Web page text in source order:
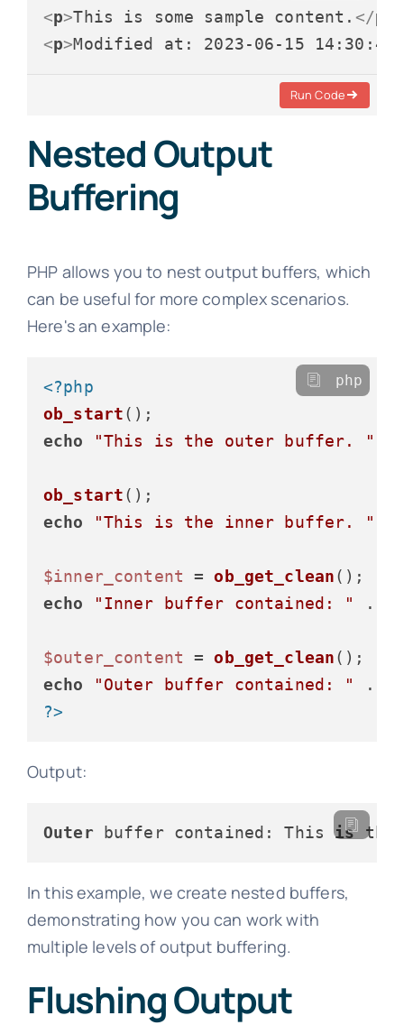
<p>This is some sample content. </p
<p>Modified at: 2023-06-15 14:30:45
Run Code
Nested Output
Buffering
PHP allows you to nest output buffers, which
can be useful for more complex scenarios.
Here's an example:
<?php
ob_start
echo
"This is the outer buffer. "
ob_start
echo
"This is the inner buffer. "
$inner_content = ob_get_clean
echo
"Inner buffer contained: " .
$outer_content = ob_get_clean
echo
"Outer buffer contained: " .
?>
php
Output:
Outer buffer contained: This is
In this example, we create nested buffers,
demonstrating how you can work with
multiple levels of output buffering.
Flushing Output